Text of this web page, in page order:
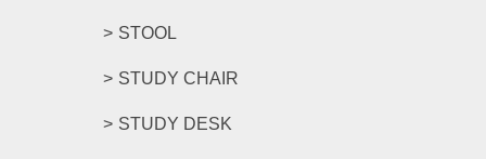
STOOL
STUDY CHAIR
STUDY DESK